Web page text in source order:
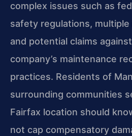
complex issues such as
safety regulations, multiple
and potential claims
company’s maintenance
practices. Residents of
surrounding communities
Fairfax location should
not cap compensatory